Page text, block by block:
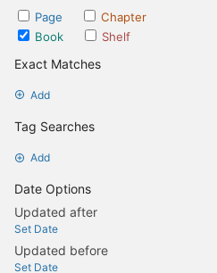
Page
Chapter
Book
Shelf
Exact Matches
Add
Tag Searches
Add
Date Options
Updated after
Set Date
Updated before
Set Date